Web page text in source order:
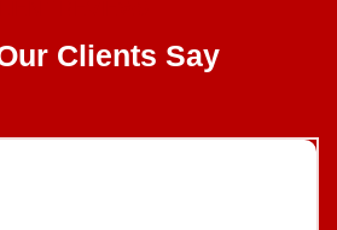
Clients Say